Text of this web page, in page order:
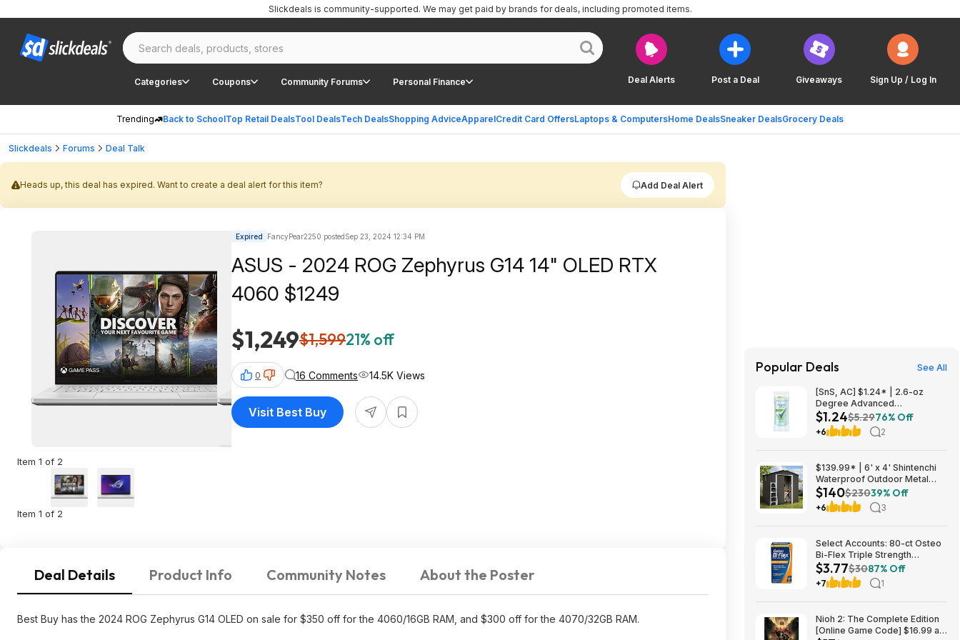
Deal Alerts Post a Deal Giveaways Sign Up / Log In
Categories Coupons Community Forums Personal Finance
Trending Back to SchoolTop Retail DealsTool DealsTech DealsShopping AdviceApparelCredit Card OffersLaptops & ComputersHome DealsSneaker DealsGrocery Deals
Slickdeals is community-supported. We may get paid by brands for deals, including promoted items.
Slickdeals Forums Deal Talk
Heads up, this deal has expired. Want to create a deal alert for this item? Add Deal Alert
Item 1 of 2
Item 1 of 2
Expired FancyPear2250 postedSep 23, 2024 12:34 PM
ASUS - 2024 ROG Zephyrus G14 14" OLED RTX
4060 $1249
$1,249$1,59921% off
0 16 Comments 14.5K Views
Visit Best Buy
Deal Details Product Info Community Notes About the Poster
Best Buy has the 2024 ROG Zephyrus G14 OLED on sale for $350 off for the 4060/16GB RAM, and $300 off for the 4070/32GB RAM.
Popular Deals See All
[SnS, AC] $1.24* | 2.6-oz
Degree Advanced
Antiperspirant Deodorant
(White Flowers & Lychee) at
Amazon
$1.24$5.2976% Off
+6 2
$139.99* | 6' x 4' Shintenchi
Waterproof Outdoor Metal
Tool Shed w/ Lockable Double
Doors at Amazon
$140$23039% Off
+6 3
Select Accounts: 80-ct Osteo
Bi-Flex Triple Strength
Glucosamine Chondroitin
Supplement $3.77 w/ S&S
$3.77$3087% Off
+7 1
Nioh 2: The Complete Edition
[Online Game Code] $16.99 at